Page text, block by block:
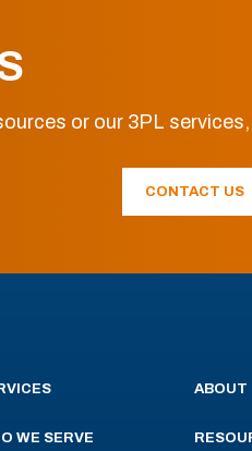
or our 3PL
CONTACT US
WE SERVE
ABOUT